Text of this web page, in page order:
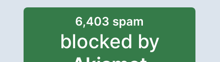
6,403 spam
blocked by